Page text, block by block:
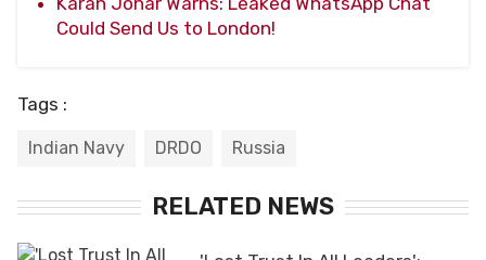
Could Send Us to London!
Tags :
Indian Navy DRDO Russia
RELATED NEWS